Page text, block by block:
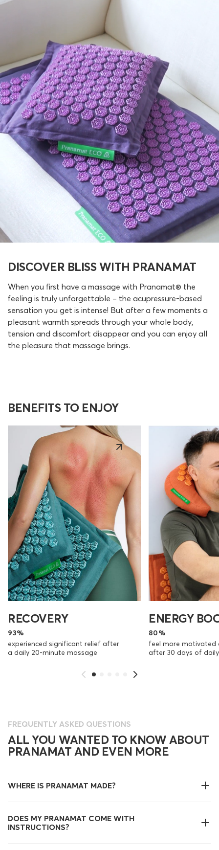
DISCOVER BLISS WITH PRANAMAT
When you first have a massage with Pranamat® the
feeling is truly unforgettable – the acupressure-based
sensation you get is intense! But after a few moments a
pleasant warmth spreads through your whole body,
tension and discomfort disappear and you can enjoy all
the pleasure that massage brings.
BENEFITS TO ENJOY
RECOVERY
93%
experienced significant relief after
a daily 20-minute massage
ENERGY
80%
feel more motivated
after 30 days of
FREQUENTLY ASKED QUESTIONS
ALL YOU WANTED TO KNOW ABOUT
PRANAMAT AND EVEN MORE
WHERE IS PRANAMAT MADE?
DOES MY PRANAMAT COME WITH
INSTRUCTIONS?